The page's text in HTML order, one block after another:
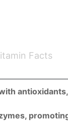
Facts